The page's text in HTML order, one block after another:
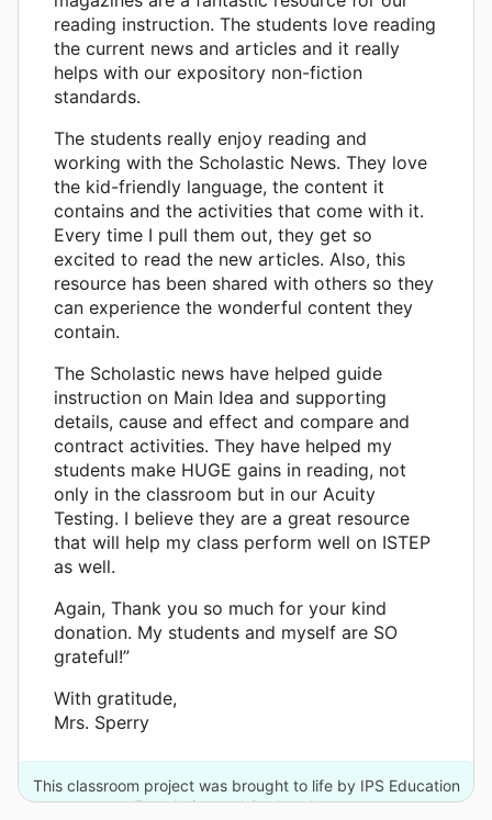
reading instruction. The students love reading
the current news and articles and it really
helps with our expository non-fiction
standards.
The students really enjoy reading and
working with the Scholastic News. They love
the kid-friendly language, the content it
contains and the activities that come with it.
Every time I pull them out, they get so
excited to read the new articles. Also, this
resource has been shared with others so they
can experience the wonderful content they
contain.
The Scholastic news have helped guide
instruction on Main Idea and supporting
details, cause and effect and compare and
contract activities. They have helped my
students make HUGE gains in reading, not
only in the classroom but in our Acuity
Testing. I believe they are a great resource
that will help my class perform well on ISTEP
as well.
Again, Thank you so much for your kind
donation. My students and myself are SO
grateful!”
With gratitude,
Mrs. Sperry
This classroom project was brought to life by IPS Education
Foundation and 2 other donors.